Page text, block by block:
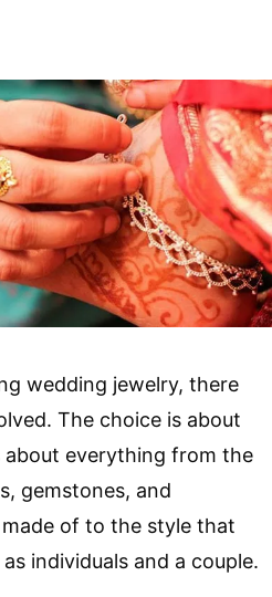
wedding jewelry, there
The choice is about
everything from the
gemstones, and
of to the style that
individuals and a couple.